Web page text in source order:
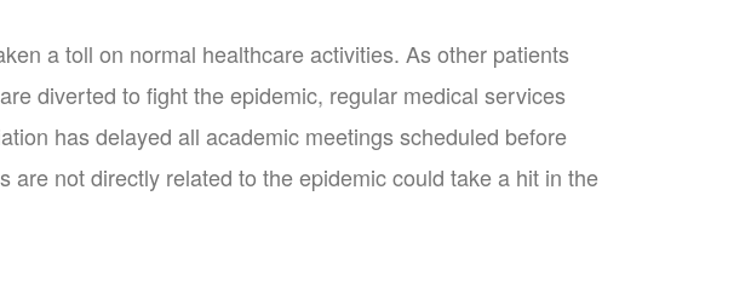
a toll on normal healthcare activities. As other patients
diverted to fight the epidemic, regular medical services
has delayed all academic meetings scheduled before
not directly related to the epidemic could take a hit in the